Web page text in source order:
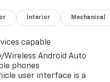
Interior Mechanical
capable
Wireless Android Auto
phones
user interface is a